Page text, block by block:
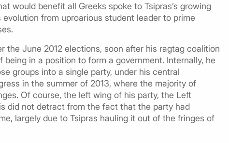
would benefit all Greeks spoke to Tsipras’s growing
from uproarious student leader to prime
the June 2012 elections, soon after his ragtag coalition
in a position to form a government. Internally, he
groups into a single party, under his central
in the summer of 2013, where the majority of
Of course, the left wing of his party, the Left
did not detract from the fact that the party had
largely due to Tsipras hauling it out of the fringes of